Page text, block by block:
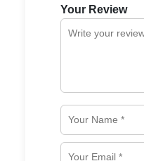
Your Review